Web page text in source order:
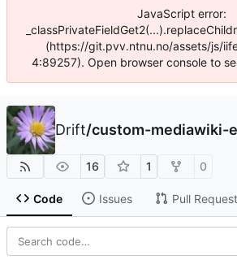
JavaScript error:
(https://git.pvv.ntnu.no/assets/js/
4:89257). Open browser console to
Drift/custom-mediawiki-
16 1 0
Code Issues Pull